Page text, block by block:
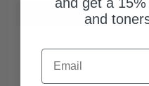
Buy more, Save more
and
Email